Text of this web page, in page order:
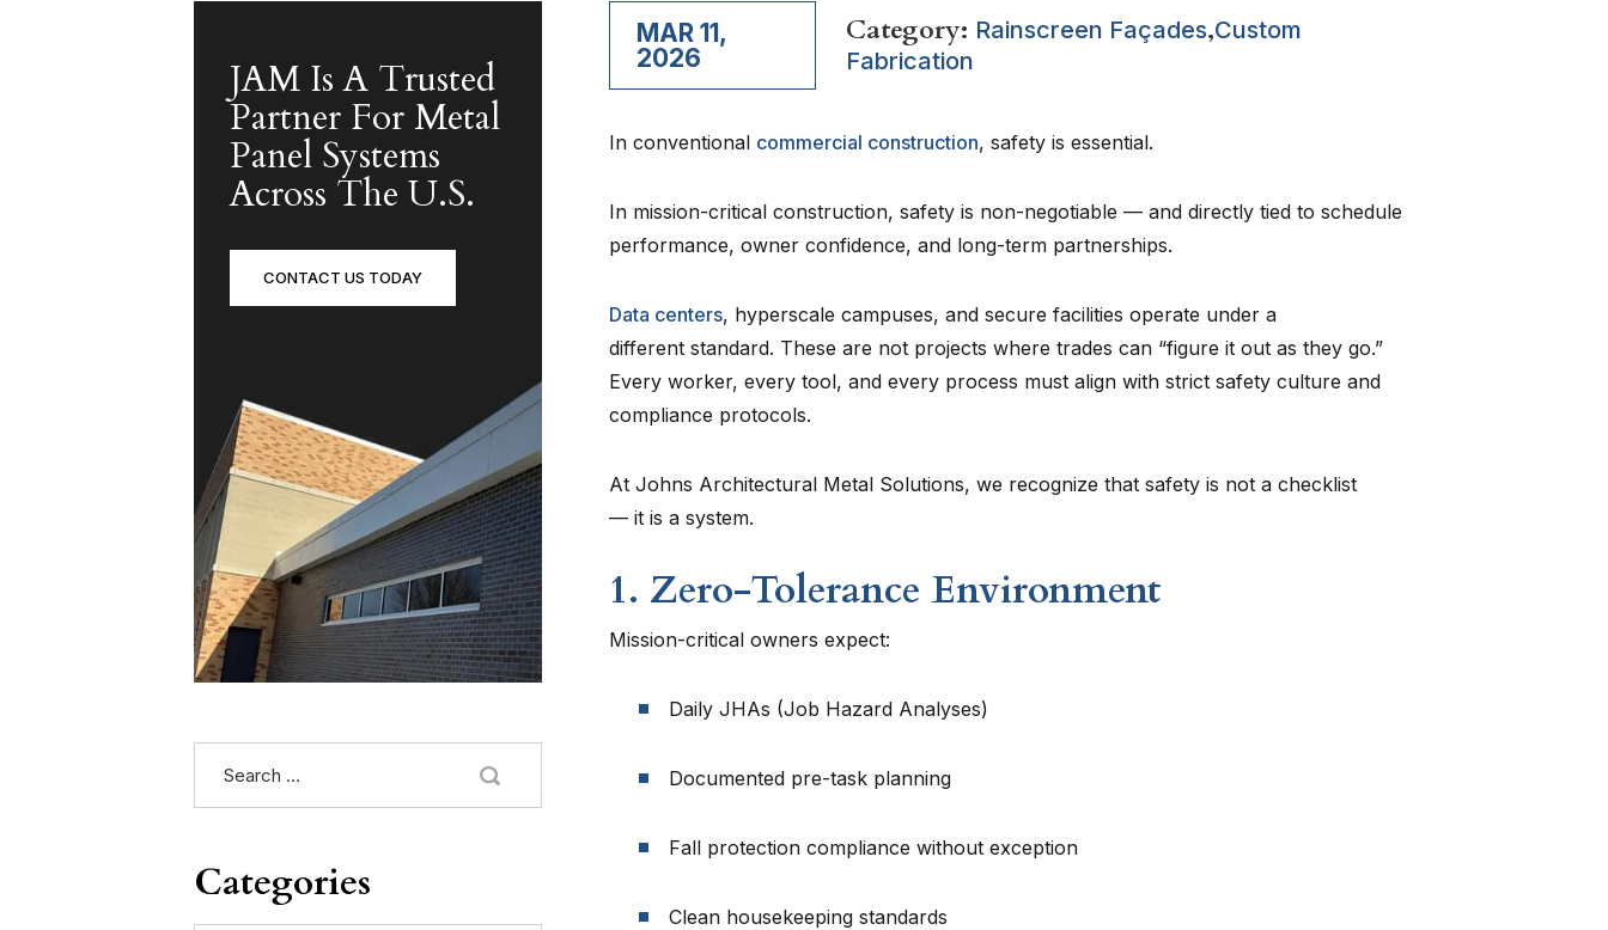
MAR 11,
2026
Category: Rainscreen Façades,Custom
Fabrication
In conventional commercial construction, safety is essential.
In mission-critical construction, safety is non-negotiable — and directly tied to schedule
performance, owner confidence, and long-term partnerships.
Data centers, hyperscale campuses, and secure facilities operate under a
different standard. These are not projects where trades can “figure it out as they go.”
Every worker, every tool, and every process must align with strict safety culture and
compliance protocols.
At Johns Architectural Metal Solutions, we recognize that safety is not a checklist
— it is a system.
1. Zero-Tolerance Environment
Mission-critical owners expect:
Daily JHAs (Job Hazard Analyses)
Documented pre-task planning
Fall protection compliance without exception
Clean housekeeping standards
JAM Is A Trusted
Partner For Metal
Panel Systems
Across The U.S.
CONTACT US TODAY
Categories
for: